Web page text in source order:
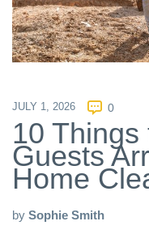
JULY 1, 2026 0
10
Guests
Home
by Sophie Smith